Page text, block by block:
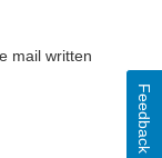
mail written
Feedback